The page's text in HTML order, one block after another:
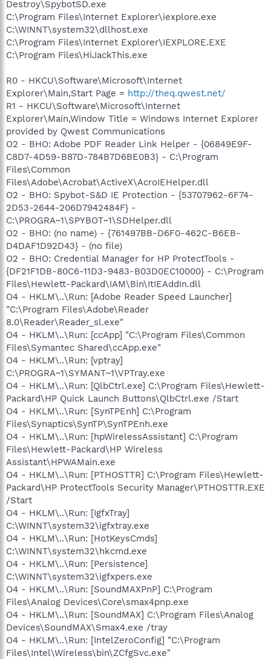
Destroy\SpybotSD.exe
C:\Program Files\Internet Explorer\iexplore.exe
C:\WINNT\system32\dllhost.exe
C:\Program Files\Internet Explorer\IEXPLORE.EXE
C:\Program Files\HiJackThis.exe
R0 - HKCU\Software\Microsoft\Internet
Explorer\Main,Start Page = http://theq.qwest.net/
R1 - HKCU\Software\Microsoft\Internet
Explorer\Main,Window Title = Windows Internet Explorer
provided by Qwest Communications
O2 - BHO: Adobe PDF Reader Link Helper - {06849E9F-
C8D7-4D59-B87D-784B7D6BE0B3} - C:\Program
Files\Common
Files\Adobe\Acrobat\ActiveX\AcroIEHelper.dll
O2 - BHO: Spybot-S&D IE Protection - {53707962-6F74-
2D53-2644-206D7942484F} -
C:\PROGRA~1\SPYBOT~1\SDHelper.dll
O2 - BHO: (no name) - {761497BB-D6F0-462C-B6EB-
D4DAF1D92D43} - (no file)
O2 - BHO: Credential Manager for HP ProtectTools -
{DF21F1DB-80C6-11D3-9483-B03D0EC10000} - C:\Program
Files\Hewlett-Packard\IAM\Bin\ItIEAddIn.dll
O4 - HKLM\..\Run: [Adobe Reader Speed Launcher]
"C:\Program Files\Adobe\Reader
8.0\Reader\Reader_sl.exe"
O4 - HKLM\..\Run: [ccApp] "C:\Program Files\Common
Files\Symantec Shared\ccApp.exe"
O4 - HKLM\..\Run: [vptray]
C:\PROGRA~1\SYMANT~1\VPTray.exe
O4 - HKLM\..\Run: [QlbCtrl.exe] C:\Program Files\Hewlett-
Packard\HP Quick Launch Buttons\QlbCtrl.exe /Start
O4 - HKLM\..\Run: [SynTPEnh] C:\Program
Files\Synaptics\SynTP\SynTPEnh.exe
O4 - HKLM\..\Run: [hpWirelessAssistant] C:\Program
Files\Hewlett-Packard\HP Wireless
Assistant\HPWAMain.exe
O4 - HKLM\..\Run: [PTHOSTTR] C:\Program Files\Hewlett-
Packard\HP ProtectTools Security Manager\PTHOSTTR.EXE
/Start
O4 - HKLM\..\Run: [IgfxTray]
C:\WINNT\system32\igfxtray.exe
O4 - HKLM\..\Run: [HotKeysCmds]
C:\WINNT\system32\hkcmd.exe
O4 - HKLM\..\Run: [Persistence]
C:\WINNT\system32\igfxpers.exe
O4 - HKLM\..\Run: [SoundMAXPnP] C:\Program
Files\Analog Devices\Core\smax4pnp.exe
O4 - HKLM\..\Run: [SoundMAX] C:\Program Files\Analog
Devices\SoundMAX\Smax4.exe /tray
O4 - HKLM\..\Run: [IntelZeroConfig] "C:\Program
Files\Intel\Wireless\bin\ZCfgSvc.exe"